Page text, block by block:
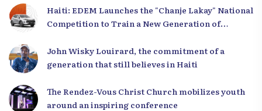
Haiti: EDEM Launches the "Chanje Lakay" National
Competition to Train a New Generation of
John Wisky Louirard, the commitment of a
generation that still believes in Haiti
The Rendez-Vous Christ Church mobilizes youth
around an inspiring conference